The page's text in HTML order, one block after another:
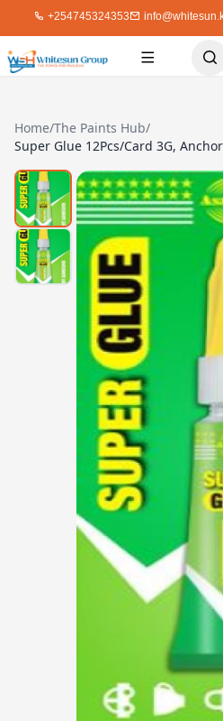
+254745324353
Home/The Paints Hub/
Super Glue 12Pcs/Card 3G,